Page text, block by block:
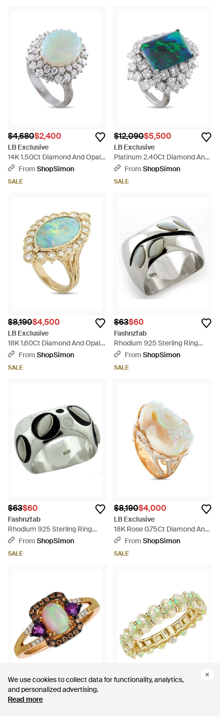
We use cookies to collect data for functionality, analytics,
and personalized advertising.
Read more
We use cookies to collect data for functionality, analytics,
and personalized advertising.
Read more
$4,680$2,400
LB Exclusive
14K 1.50Ct Diamond And Opal
Ring Mf04-050526 - Blue
From ShopSimon
SALE
$12,090$5,500
LB Exclusive
Platinum 2.40Ct Diamond And
Opal Ring Mf17-051526 - White
From ShopSimon
SALE
$8,190$4,500
LB Exclusive
18K 1.60Ct Diamond And Opal
Ring Mf09-050126 - Metallic
From ShopSimon
SALE
$63$60
Fashnzfab
Rhodium 925 Sterling Ring
With Semi-Precious Opal -
From ShopSimon
SALE
$63$60
Fashnzfab
Rhodium 925 Sterling Ring
With Semi-Precious Opal -
From ShopSimon
SALE
$8,190$4,000
LB Exclusive
18K Rose 0.75Ct Diamond And
Carved Opal Fish Ring Mf08-
From ShopSimon
SALE
$1,948$800
Le Vian